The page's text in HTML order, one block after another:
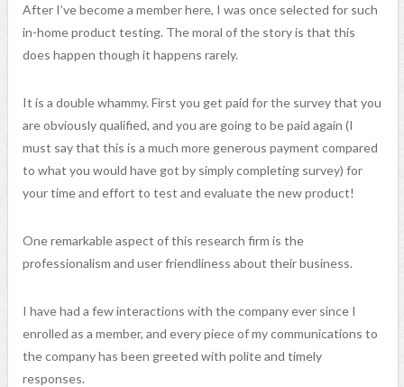
After I’ve become a member here, I was once selected for such
in-home product testing. The moral of the story is that this
does happen though it happens rarely.
It is a double whammy. First you get paid for the survey that you
are obviously qualified, and you are going to be paid again (I
must say that this is a much more generous payment compared
to what you would have got by simply completing survey) for
your time and effort to test and evaluate the new product!
One remarkable aspect of this research firm is the
professionalism and user friendliness about their business.
I have had a few interactions with the company ever since I
enrolled as a member, and every piece of my communications to
the company has been greeted with polite and timely
responses.